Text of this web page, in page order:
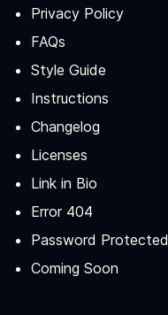
Privacy Policy
FAQs
Style Guide
Instructions
Changelog
Licenses
Link in Bio
Error 404
Password Protected
Coming Soon